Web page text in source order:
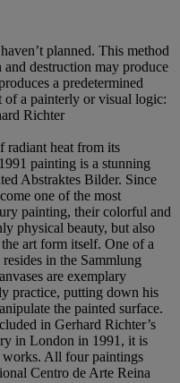
planned. This method
destruction may produce
a predetermined
of a painterly or visual logic:
Richter
radiant heat from its
painting is a stunning
Abstraktes Bilder. Since
one of the most
painting, their colorful and
physical beauty, but also
art form itself. One of a
in the Sammlung
are exemplary
practice, putting down his
the painted surface.
in Gerhard Richter’s
in London in 1991, it is
All four paintings
Centro de Arte Reina